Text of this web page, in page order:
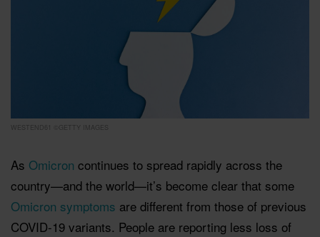
WESTEND61 ©GETTY IMAGES
As Omicron continues to spread rapidly across the
country—and the world—it’s become clear that some
Omicron symptoms are different from those of previous
COVID-19 variants. People are reporting less loss of